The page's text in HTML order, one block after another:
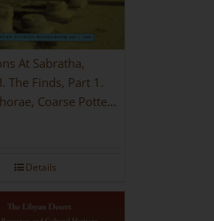
At Sabratha,
The Finds, Part 1.
Coarse Pottery
Materials
Details